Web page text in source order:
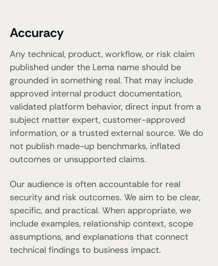
Accuracy
Any technical, product, workflow, or risk claim
published under the Lema name should be
grounded in something real. That may include
approved internal product documentation,
validated platform behavior, direct input from a
subject matter expert, customer-approved
information, or a trusted external source. We do
not publish made-up benchmarks, inflated
outcomes or unsupported claims.
Our audience is often accountable for real
security and risk outcomes. We aim to be clear,
specific, and practical. When appropriate, we
include examples, relationship context, scope
assumptions, and explanations that connect
technical findings to business impact.